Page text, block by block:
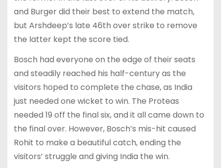
and Burger did their best to extend the match,
but Arshdeep’s late 46th over strike to remove
the latter kept the score tied.
Bosch had everyone on the edge of their seats
and steadily reached his half-century as the
visitors hoped to complete the chase, as India
just needed one wicket to win. The Proteas
needed 19 off the final six, and it all came down to
the final over. However, Bosch’s mis-hit caused
Rohit to make a beautiful catch, ending the
visitors’ struggle and giving India the win.